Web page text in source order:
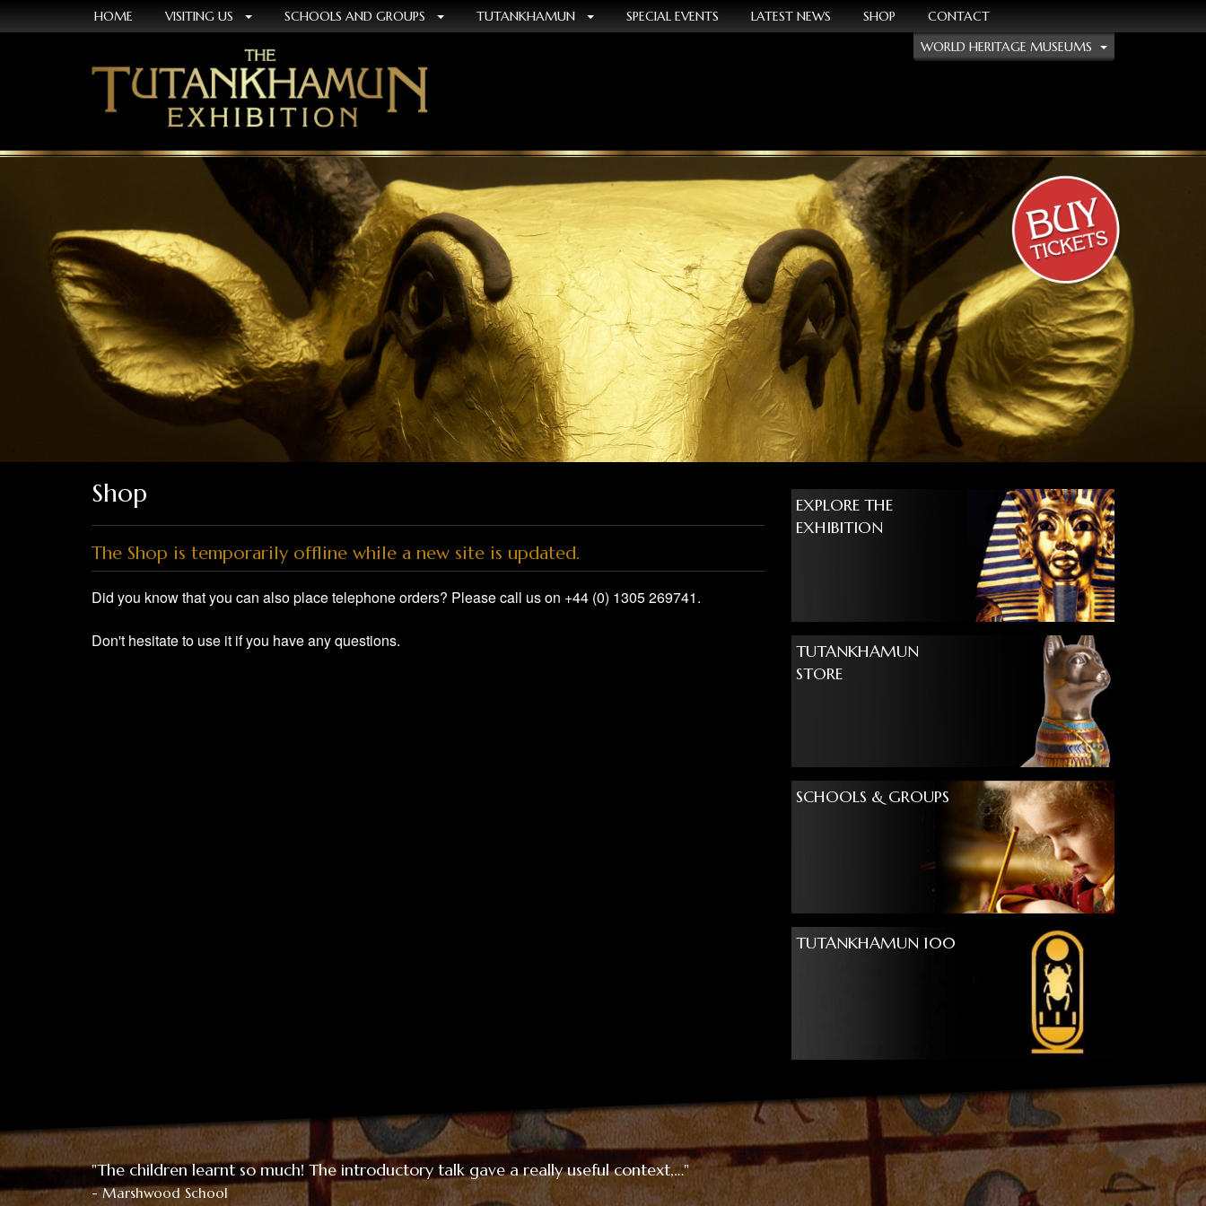
HOME VISITING US SCHOOLS AND GROUPS TUTANKHAMUN SPECIAL EVENTS LATEST NEWS SHOP
CONTACT
WORLD HERITAGE MUSEUMS
Shop
The Shop is temporarily offline while a new site is updated.
Did you know that you can also place telephone orders? Please call us on +44 (0) 1305 269741.
Don't hesitate to use it if you have any questions.
EXPLORE THE
EXHIBITION
TUTANKHAMUN
STORE
SCHOOLS & GROUPS
TUTANKHAMUN 100
"The children learnt so much! The introductory talk gave a really useful context,…"
- Marshwood School